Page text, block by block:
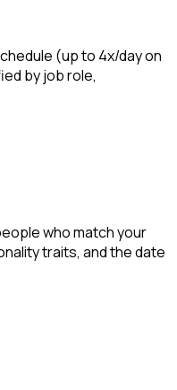
(up to 4x/day on
by job role,
who match your
traits, and the date